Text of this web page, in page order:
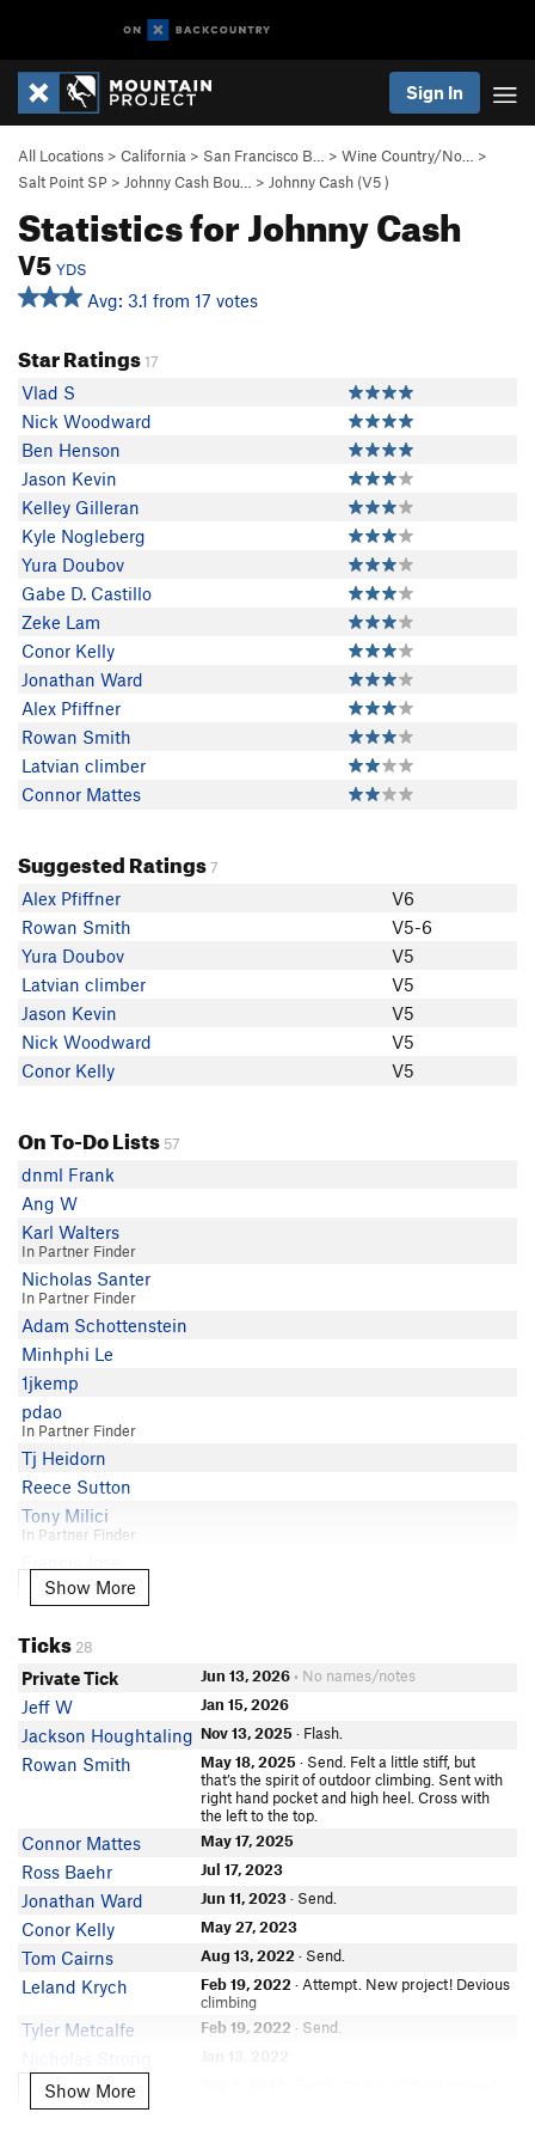
Sign In
All Locations > California > San Francisco B… > Wine Country/No…
>
Salt Point SP > Johnny Cash Bou… > Johnny Cash (V5)
Statistics for Johnny Cash
V5 YDS
Avg: 3.1 from 17 votes
Star Ratings17
Vlad S
Nick Woodward
Ben Henson
Jason Kevin
Kelley Gilleran
Kyle Nogleberg
Yura Doubov
Gabe D. Castillo
Zeke Lam
Conor Kelly
Jonathan Ward
Alex Pfiffner
Rowan Smith
Latvian climber
Connor Mattes
Suggested Ratings7
Alex Pfiffner
V6
Rowan Smith
V5-6
Yura Doubov
V5
Latvian climber
V5
Jason Kevin
V5
Nick Woodward
V5
Conor Kelly
V5
On To-Do Lists 57
dnml Frank
Ang W
Karl Walters
In Partner Finder
Nicholas Santer
In Partner Finder
Adam Schottenstein
Minhphi Le
1jkemp
pdao
In Partner Finder
Tj Heidorn
Reece Sutton
Tony Milici
In Partner Finder
Mark I
Sal Durrani
Kyle Fisher
Choss Chaser
Geoffrey Putman
Lingshan Xu
Big Fils Chalk
Aditya Venkataraman
In Partner Finder
Stevie Ray
Jakob Dransfield
Max Lee
Joe Taormina
Joe Gutkowski
Patrick Pillans
Show More
Show More
Ticks 28
Private Tick Jun 13, 2026 • No names/notes
Jeff W Jan 15, 2026
Jackson Houghtaling Nov 13, 2025 · Flash.
Rowan Smith May 18, 2025 · Send. Felt a little stiff, but
that’s the spirit of outdoor climbing. Sent with
right hand pocket and high heel. Cross with
the left to the top.
Connor Mattes May 17, 2025
Ross Baehr Jul 17, 2023
Jonathan Ward Jun 11, 2023· Send.
Conor Kelly May 27, 2023
Tom Cairns Aug 13, 2022 · Send.
Leland Krych Feb 19, 2022 · Attempt. New project! Devious
climbing
Tyler Metcalfe Feb 19, 2022 · Send.
Zeke Lam
Show More
Show More